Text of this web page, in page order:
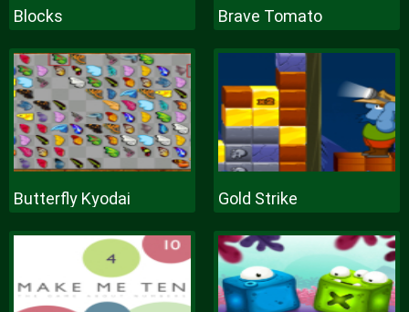
Blocks Brave Tomato
Butterfly Kyodai Gold Strike